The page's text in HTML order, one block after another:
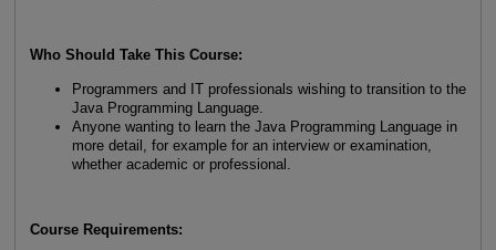
Who Should Take This Course:
Programmers and IT professionals wishing to transition to the
Java Programming Language.
Anyone wanting to learn the Java Programming Language in
more detail, for example for an interview or examination,
whether academic or professional.
Course Requirements: